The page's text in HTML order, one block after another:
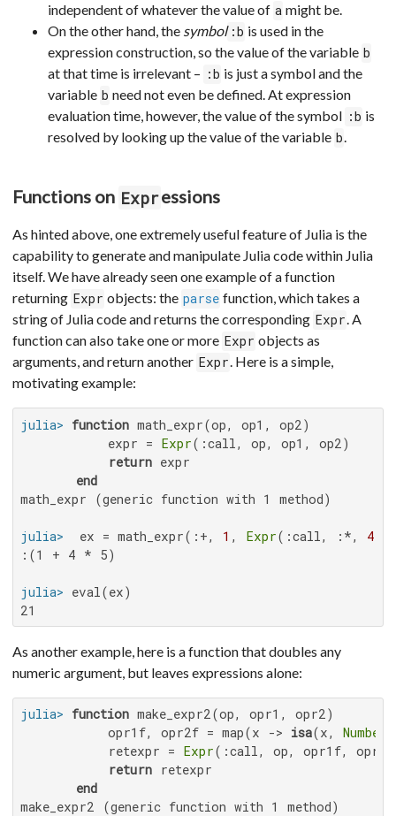
independent of whatever the value of a might be.
On the other hand, the symbol:b is used in the
expression construction, so the value of the variable b
at that time is irrelevant – :b is just a symbol and the
variable b need not even be defined. At expression
evaluation time, however, the value of the symbol :b is
resolved by looking up the value of the variable b.
Functions on Expressions
As hinted above, one extremely useful feature of Julia is the
capability to generate and manipulate Julia code within Julia
itself. We have already seen one example of a function
returning Expr objects: the parse function, which takes a
string of Julia code and returns the corresponding Expr. A
function can also take one or more Expr objects as
arguments, and return another Expr. Here is a simple,
motivating example:
julia> function math_expr(op, op1, op2)
           expr =
Expr(:call, op, op1, op2)
return expr
end
math_expr (generic function with 1 method)
julia>
  ex = math_expr(:+,
1 , Expr(:call, :*, 4
:(1 + 4 * 5)
julia>
21
As another example, here is a function that doubles any
numeric argument, but leaves expressions alone:
julia> function make_expr2(op, opr1, opr2)
           opr1f, opr2f = map(x ->
isa(x, Number
           retexpr =
Expr(:call, op, opr1f,
return retexpr
end
make_expr2 (generic function with 1 method)